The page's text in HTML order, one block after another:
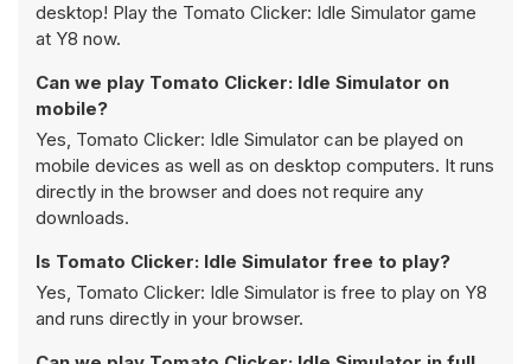
desktop! Play the Tomato Clicker: Idle Simulator game
at Y8 now.
Can we play Tomato Clicker: Idle Simulator on
mobile?
Yes, Tomato Clicker: Idle Simulator can be played on
mobile devices as well as on desktop computers. It runs
directly in the browser and does not require any
downloads.
Is Tomato Clicker: Idle Simulator free to play?
Yes, Tomato Clicker: Idle Simulator is free to play on Y8
and runs directly in your browser.